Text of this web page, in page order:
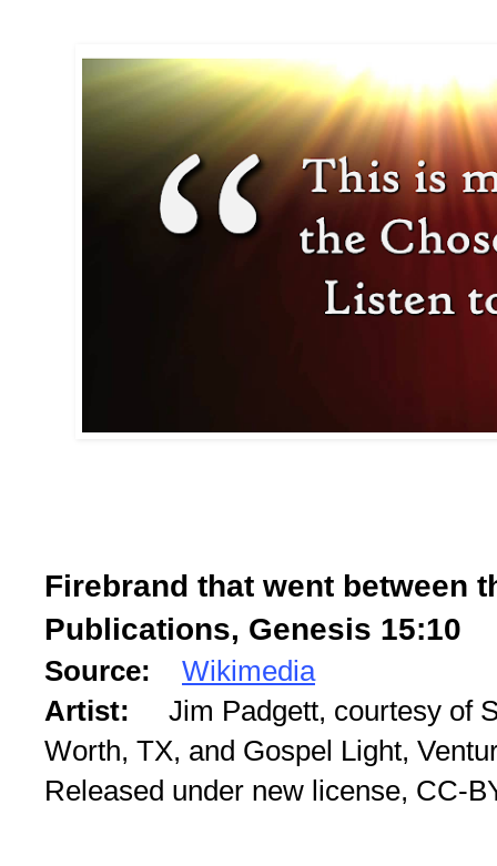
Firebrand that went between
Publications, Genesis 15:10
Source: Wikimedia
Artist: Jim Padgett, courtesy of
Worth, TX, and Gospel Light,
Released under new license, CC-